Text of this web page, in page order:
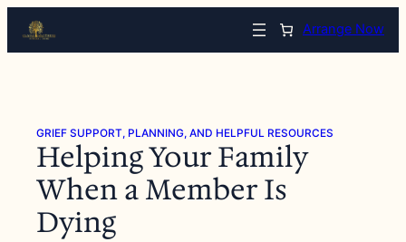
contenido
Arrange Now
GRIEF SUPPORT, PLANNING, AND HELPFUL RESOURCES
Helping Your Family
When a Member Is
Dying